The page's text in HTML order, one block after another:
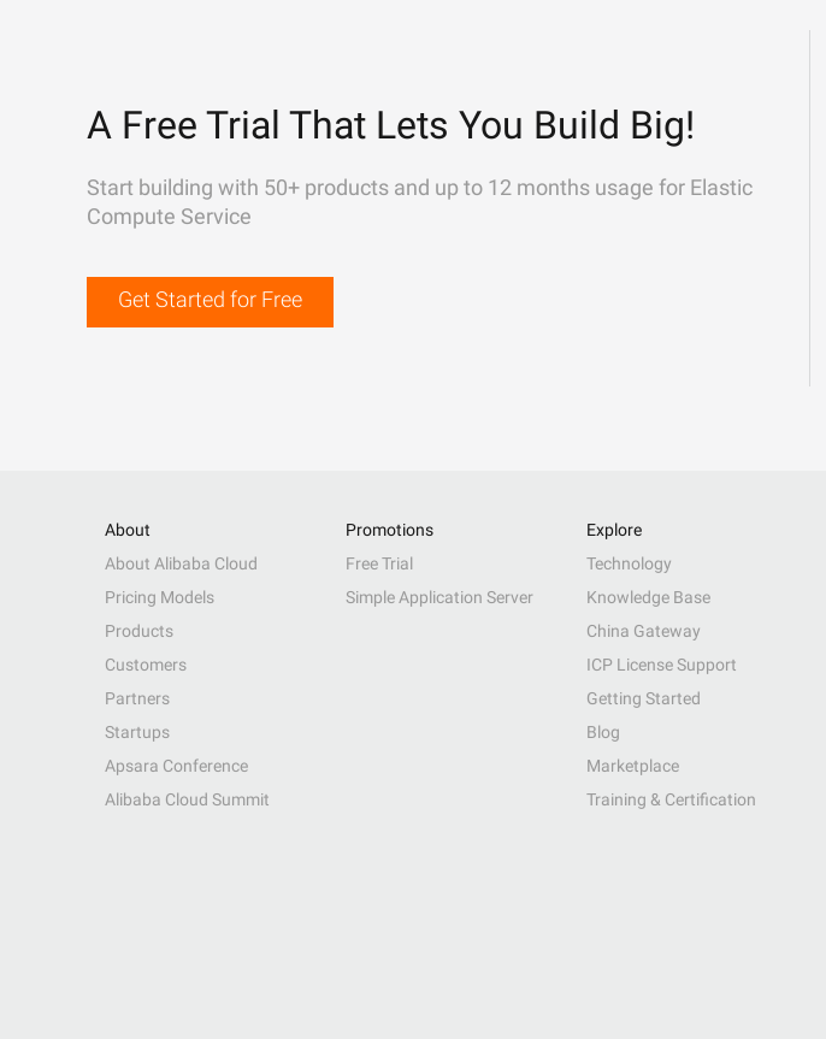
A Free Trial That Lets You Build Big!
Start building with 50+ products and up to 12 months usage for Elastic
Compute Service
Get Started for Free
About
About Alibaba Cloud
Pricing Models
Products
Customers
Partners
Startups
Apsara Conference
Alibaba Cloud Summit
Promotions
Free Trial
Simple Application Server
Explore
Technology
Knowledge Base
China Gateway
ICP License Support
Getting Started
Blog
Marketplace
Training & Certification